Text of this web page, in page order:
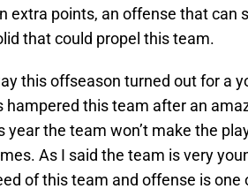
extra points, an offense that can
that could propel this team.
this offseason turned out for a
this team after an
the team won’t make the
As I said the team is very
of this team and offense is one